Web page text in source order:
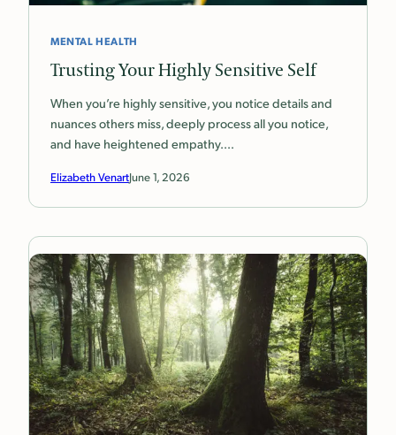
MENTAL HEALTH
Trusting Your Highly Sensitive Self
When you’re highly sensitive, you notice details and
nuances others miss, deeply process all you notice,
and have heightened empathy.…
Elizabeth VenartJune 1, 2026